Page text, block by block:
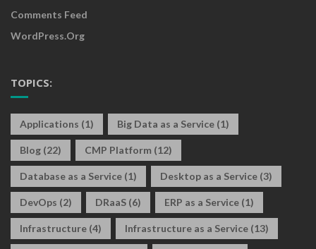
Comments Feed
WordPress.org
TOPICS:
Applications (1) Big Data as a Service (1)
Blog (22) CMP Platform (12)
Database as a Service (1) Desktop as a Service (3)
DevOps (2) DRaaS (6) ERP as a Service (1)
Infrastructure (4) Infrastructure as a Service (13)